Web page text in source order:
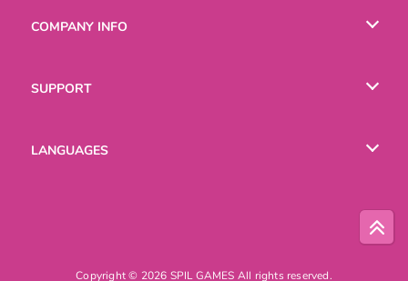
COMPANY INFO
SUPPORT
LANGUAGES
Copyright © 2026 SPIL GAMES All rights reserved.